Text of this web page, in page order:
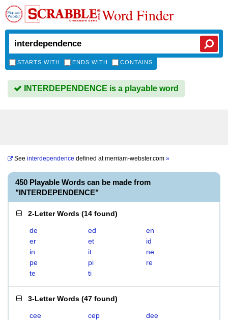
Word Finder
STARTS WITH ENDS WITH CONTAINS
INTERDEPENDENCE is a playable word
See interdependence defined atmerriam-webster.com »
450 Playable Words can be made from
"INTERDEPENDENCE"
2-Letter Words (14 found)
de ed
en
er
et
id
in
it
ne
pe
pi
re
te
ti
3-Letter Words (47 found)
cee cep
dee